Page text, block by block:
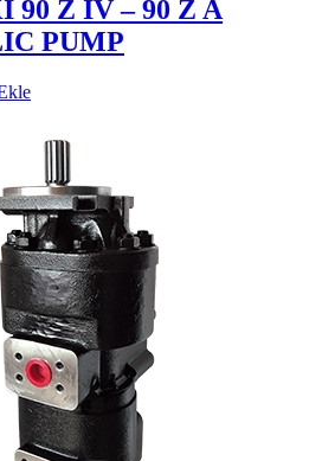
90 Z IV – 90 Z A
PUMP